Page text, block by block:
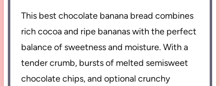
This best chocolate banana bread combines
rich cocoa and ripe bananas with the perfect
balance of sweetness and moisture. With a
tender crumb, bursts of melted semisweet
chocolate chips, and optional crunchy